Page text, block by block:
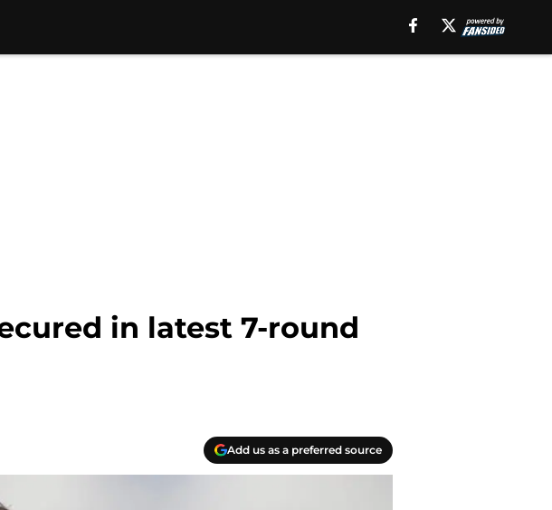
in latest 7-round
Add us as a preferred source